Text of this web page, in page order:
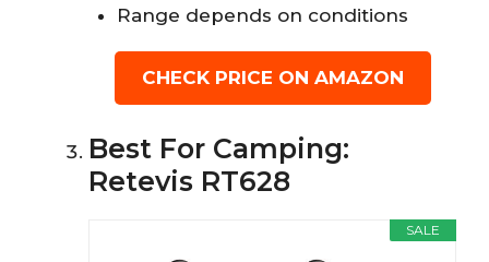
Range depends on conditions
CHECK PRICE ON AMAZON
Best For Camping:
Retevis RT628
SALE